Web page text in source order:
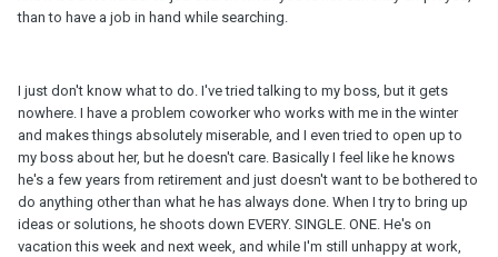
than to have a job in hand while searching.
I just don't know what to do. I've tried talking to my boss, but it gets
nowhere. I have a problem coworker who works with me in the winter
and makes things absolutely miserable, and I even tried to open up to
my boss about her, but he doesn't care. Basically I feel like he knows
he's a few years from retirement and just doesn't want to be bothered to
do anything other than what he has always done. When I try to bring up
ideas or solutions, he shoots down EVERY. SINGLE. ONE. He's on
vacation this week and next week, and while I'm still unhappy at work,